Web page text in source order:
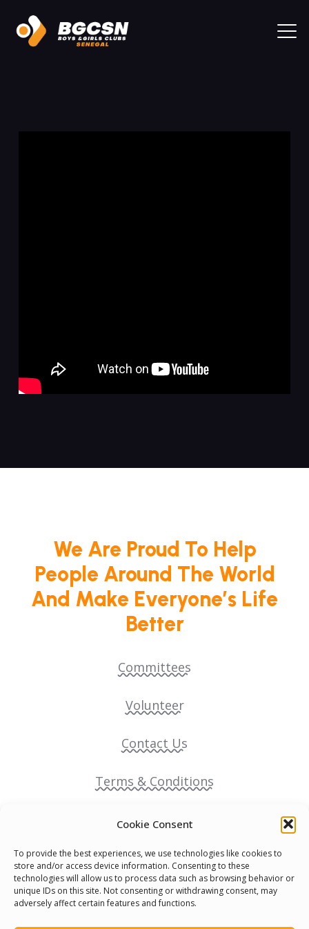
Cookie Consent
To provide the best experiences, we use technologies like cookies to
store and/or access device information. Consenting to these
technologies will allow us to process data such as browsing behavior or
unique IDs on this site. Not consenting or withdrawing consent, may
adversely affect certain features and functions.
We Are Proud To Help
People Around The World
And Make Everyone’s Life
Better
Committees
Volunteer
Contact Us
Terms & Conditions
Cookie Policy
Pride Funding Network
Senegal English Media Group (SENEM)